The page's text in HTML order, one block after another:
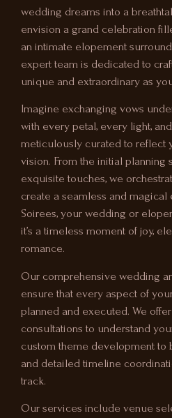
wedding dreams into a
envision a grand celebration
an intimate elopement
expert team is dedicated to
unique and extraordinary as
Imagine exchanging vows
with every petal, every light,
meticulously curated to reflect
vision. From the initial planning
exquisite touches, we
create a seamless and magical
Soirees, your wedding or
it’s a timeless moment of joy,
romance.
Our comprehensive wedding
ensure that every aspect of
planned and executed. We
consultations to understand
custom theme development to
and detailed timeline
track.
Our services include venue